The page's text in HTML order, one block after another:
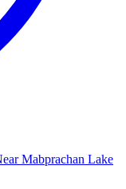
Mabprachan Lake